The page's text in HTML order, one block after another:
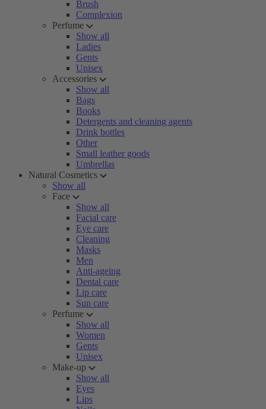
Brush
Complexion
Perfume
Show all
Ladies
Gents
Unisex
Accessories
Show all
Bags
Books
Detergents and cleaning agents
Drink bottles
Other
Small leather goods
Umbrellas
Natural Cosmetics
Show all
Face
Show all
Facial care
Eye care
Cleaning
Masks
Men
Anti-ageing
Dental care
Lip care
Sun care
Perfume
Show all
Women
Gents
Unisex
Make-up
Show all
Eyes
Lips